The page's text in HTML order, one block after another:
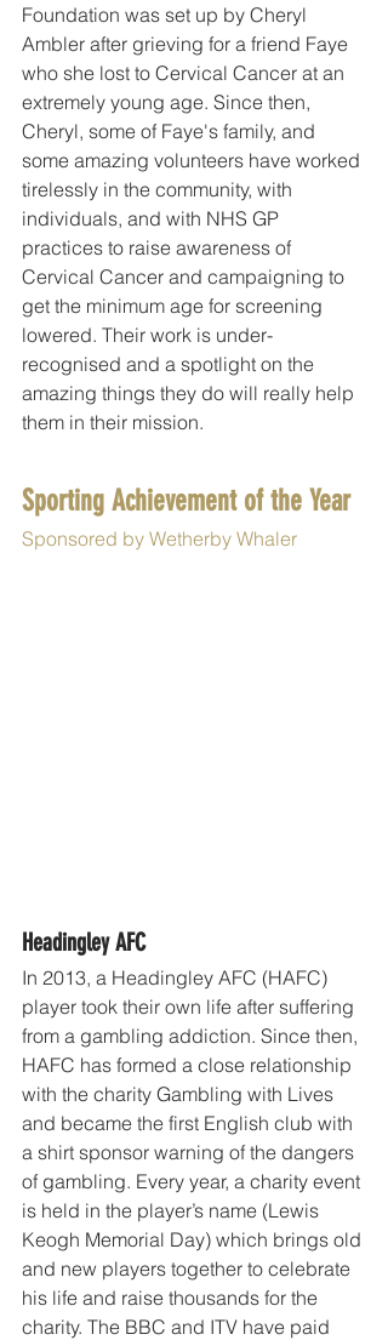
Foundation was set up by Cheryl
Ambler after grieving for a friend Faye
who she lost to Cervical Cancer at an
extremely young age. Since then,
Cheryl, some of Faye's family, and
some amazing volunteers have worked
tirelessly in the community, with
individuals, and with NHS GP
practices to raise awareness of
Cervical Cancer and campaigning to
get the minimum age for screening
lowered. Their work is under-
recognised and a spotlight on the
amazing things they do will really help
them in their mission.
Sporting Achievement of the Year
Sponsored by Wetherby Whaler
Headingley AFC
In 2013, a Headingley AFC (HAFC)
player took their own life after suffering
from a gambling addiction. Since then,
HAFC has formed a close relationship
with the charity Gambling with Lives
and became the first English club with
a shirt sponsor warning of the dangers
of gambling. Every year, a charity event
is held in the player’s name (Lewis
Keogh Memorial Day) which brings old
and new players together to celebrate
his life and raise thousands for the
charity. The BBC and ITV have paid